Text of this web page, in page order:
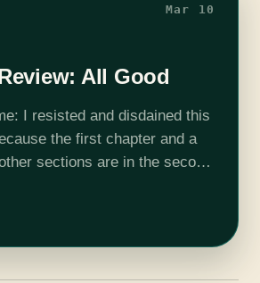
Mar 10
All Good
I resisted and disdained this
the first chapter and a
sections are in the second